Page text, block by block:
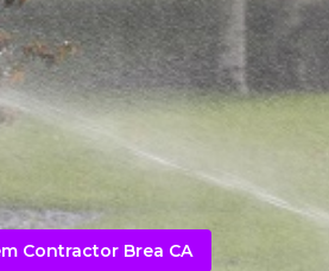
Contractor Brea CA